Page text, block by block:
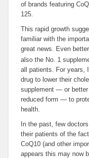
of brands featuring
125.
This rapid growth
familiar with the
great news. Even
also the No. 1
all patients. For years,
drug to lower their
supplement — or
reduced form — to
health.
In the past, few
their patients of the
CoQ10 (and other
appears this may now